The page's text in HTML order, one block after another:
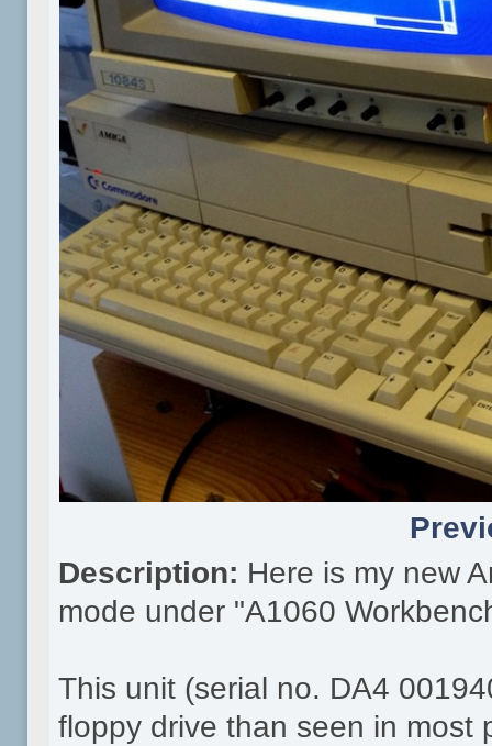
Description: Here is my new
mode under "A1060
This unit (serial no. DA4
floppy drive than seen in most